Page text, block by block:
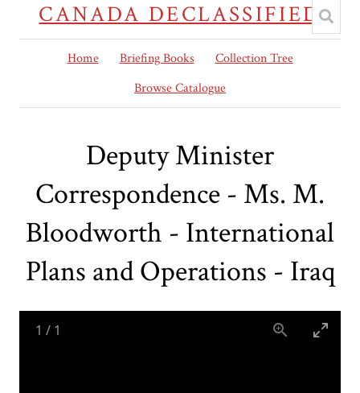
CANADA DECLASSIFIED
Home Briefing Books
Collection Tree
Browse Catalogue
Deputy Minister
Correspondence - Ms. M.
Bloodworth - International
Plans and Operations - Iraq
1 / 1